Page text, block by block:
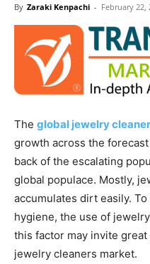
By Zaraki Kenpachi - February 22,
The global jewelry
growth across the
back of the escalating
global populace. Mostly,
accumulates dirt easily.
hygiene, the use of
this factor may invite
jewelry cleaners market.